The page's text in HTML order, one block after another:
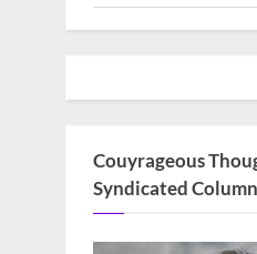
Couyrageous
Syndicated